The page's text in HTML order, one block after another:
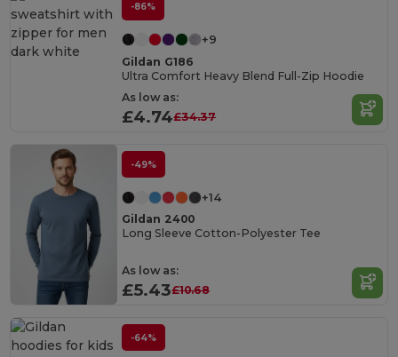
-86%
+9
Gildan G186
Ultra Comfort Heavy Blend Full-Zip Hoodie
As low as:
£4.74£34.37
-49%
+14
Gildan 2400
Long Sleeve Cotton-Polyester Tee
As low as:
£5.43£10.68
-64%